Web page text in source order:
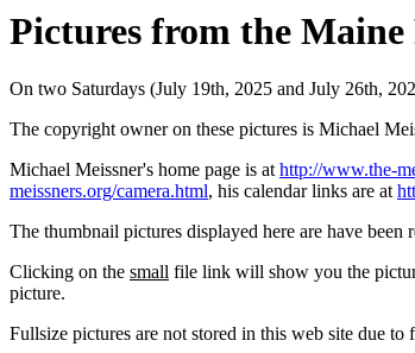
Pictures from the Maine
On two Saturdays (July 19th, 2025 and July 26th,
The copyright owner on these pictures is Michael
Michael Meissner's home page is athttp://www.the-
meissners.org/camera.html, his calendar links are at
The thumbnail pictures displayed here are have
Clicking on the small file link will show you the
picture.
Fullsize pictures are not stored in this web site due